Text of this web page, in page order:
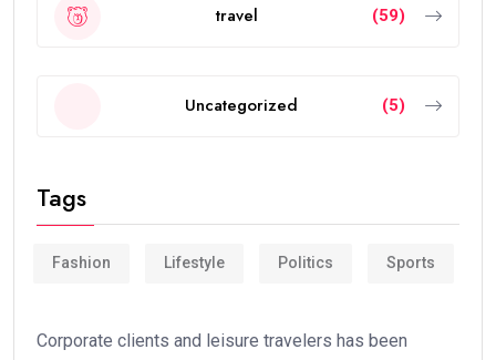
travel (59)
Uncategorized (5)
Tags
Fashion Lifestyle Politics Sports
Corporate clients and leisure travelers has been